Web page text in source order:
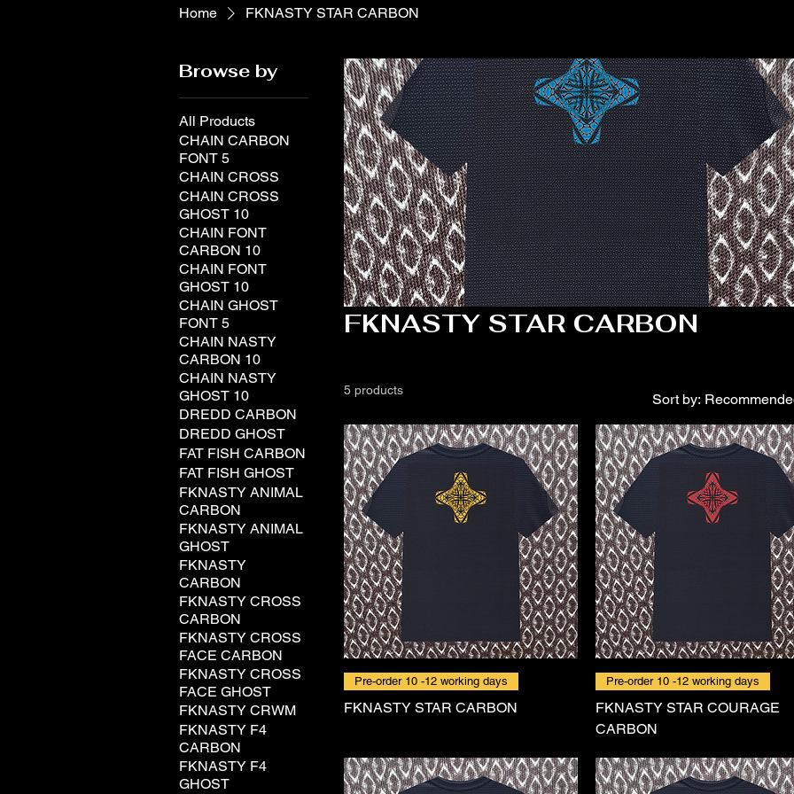
Home FKNASTY STAR CARBON
Browse by
All Products
CHAIN CARBON
FONT 5
CHAIN CROSS
CHAIN CROSS
GHOST 10
CHAIN FONT
CARBON 10
CHAIN FONT
GHOST 10
CHAIN GHOST
FONT 5
CHAIN NASTY
CARBON 10
CHAIN NASTY
GHOST 10
DREDD CARBON
DREDD GHOST
FAT FISH CARBON
FAT FISH GHOST
FKNASTY ANIMAL
CARBON
FKNASTY ANIMAL
GHOST
FKNASTY
CARBON
FKNASTY CROSS
CARBON
FKNASTY CROSS
FACE CARBON
FKNASTY CROSS
FACE GHOST
FKNASTY CRWM
FKNASTY F4
CARBON
FKNASTY F4
GHOST
FKNASTY STAR CARBON
5 products
Sort by:
Pre-order 10 -12 working days
FKNASTY STAR CARBON
Pre-order 10 -12 working days
FKNASTY STAR COURAGE
CARBON